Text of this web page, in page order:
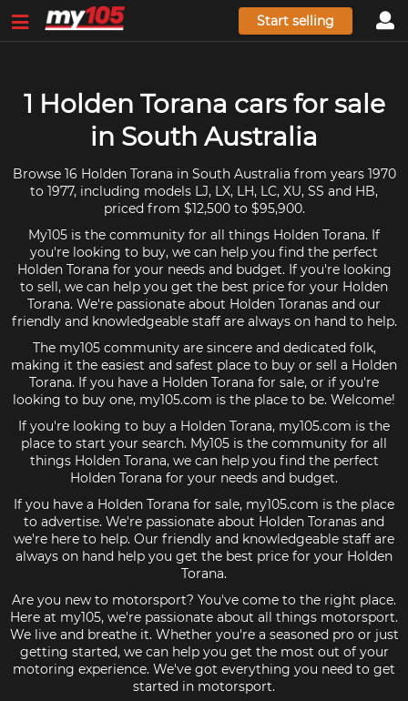
Start selling
1 Holden Torana cars for sale
in South Australia
Browse 16 Holden Torana in South Australia from years 1970
to 1977, including models LJ, LX, LH, LC, XU, SS and HB,
priced from $12,500 to $95,900.
My105 is the community for all things Holden Torana. If
you're looking to buy, we can help you find the perfect
Holden Torana for your needs and budget. If you're looking
to sell, we can help you get the best price for your Holden
Torana. We're passionate about Holden Toranas and our
friendly and knowledgeable staff are always on hand to help.
The my105 community are sincere and dedicated folk,
making it the easiest and safest place to buy or sell a Holden
Torana. If you have a Holden Torana for sale, or if you're
looking to buy one, my105.com is the place to be. Welcome!
If you're looking to buy a Holden Torana, my105.com is the
place to start your search. My105 is the community for all
things Holden Torana, we can help you find the perfect
Holden Torana for your needs and budget.
If you have a Holden Torana for sale, my105.com is the place
to advertise. We're passionate about Holden Toranas and
we're here to help. Our friendly and knowledgeable staff are
always on hand help you get the best price for your Holden
Torana.
Are you new to motorsport? You've come to the right place.
Here at my105, we're passionate about all things motorsport.
We live and breathe it. Whether you're a seasoned pro or just
getting started, we can help you get the most out of your
motoring experience. We've got everything you need to get
started in motorsport.